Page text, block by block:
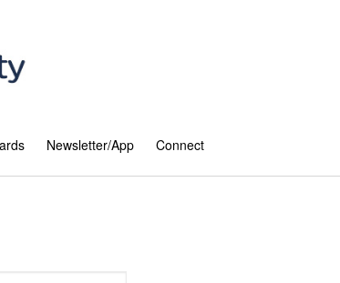
Newsletter/App Connect